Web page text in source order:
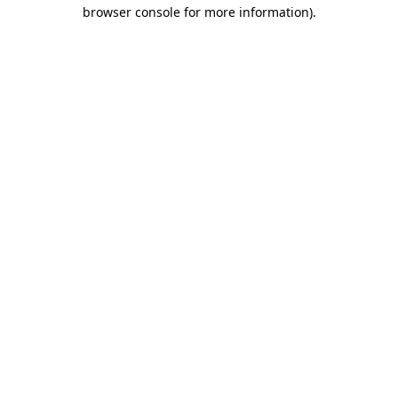
browser console for more information).